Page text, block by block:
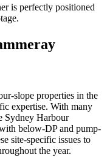
is perfectly positioned
slope properties in the
expertise. With many
Sydney Harbour
below-DP and pump-
site-specific issues to
the year.